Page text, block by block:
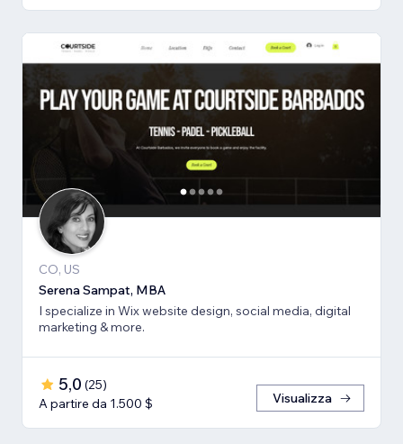
CO, US
Serena Sampat, MBA
I specialize in Wix website design, social media, digital
marketing & more.
5,0 (25)
A partire da 1.500 $
Visualizza